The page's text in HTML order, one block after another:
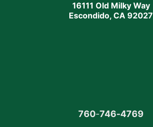
16111 Old Milky Way
Escondido, CA 92027
760-746-4769